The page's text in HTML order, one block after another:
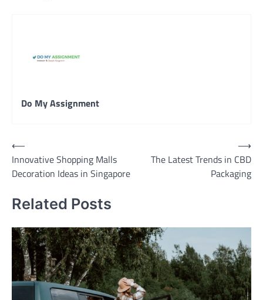
Do My Assignment
Post
navigation
⟵
Innovative Shopping Malls
Decoration Ideas in Singapore
The Latest Trends in CBD
Packaging
⟶
Related Posts